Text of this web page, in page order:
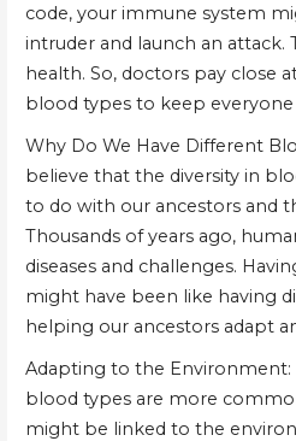
code, your immune system
intruder and launch an
health. So, doctors pay close
blood types to keep everyone
Why Do We Have Different
believe that the diversity in
to do with our ancestors and
Thousands of years ago,
diseases and challenges.
might have been like having
helping our ancestors adapt
Adapting to the Environment:
blood types are more
might be linked to the